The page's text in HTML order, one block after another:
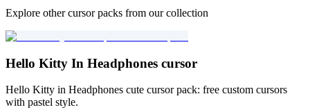
Explore other cursor packs from our collection
Hello Kitty In Headphones cursor
Hello Kitty in Headphones cute cursor pack: free custom cursors
with pastel style.